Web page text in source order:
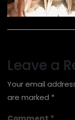
Leave a
Your email
are marked *